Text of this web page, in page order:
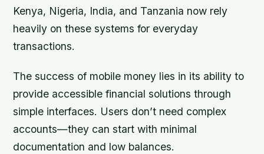
Kenya, Nigeria, India, and Tanzania now rely
heavily on these systems for everyday
transactions.
The success of mobile money lies in its ability to
provide accessible financial solutions through
simple interfaces. Users don’t need complex
accounts—they can start with minimal
documentation and low balances.